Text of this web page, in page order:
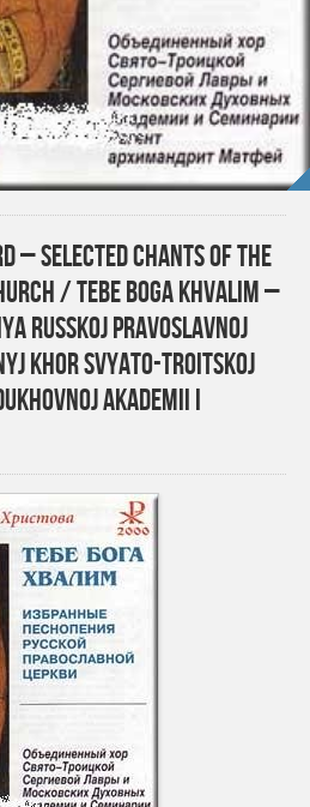
– Selected Chants of the
/ Tebe Boga Khvalim –
Russkoj Pravoslavnoj
khor Svyato-Troitskoj
Akademii i